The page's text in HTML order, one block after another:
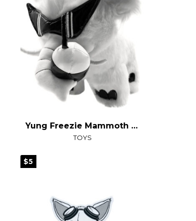
Yung Freezie Mammoth Plush
TOYS
$5